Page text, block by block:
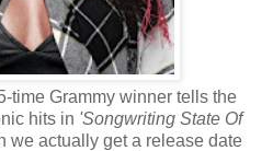
time Grammy winner tells the
hits in 'Songwriting State Of
we actually get a release date